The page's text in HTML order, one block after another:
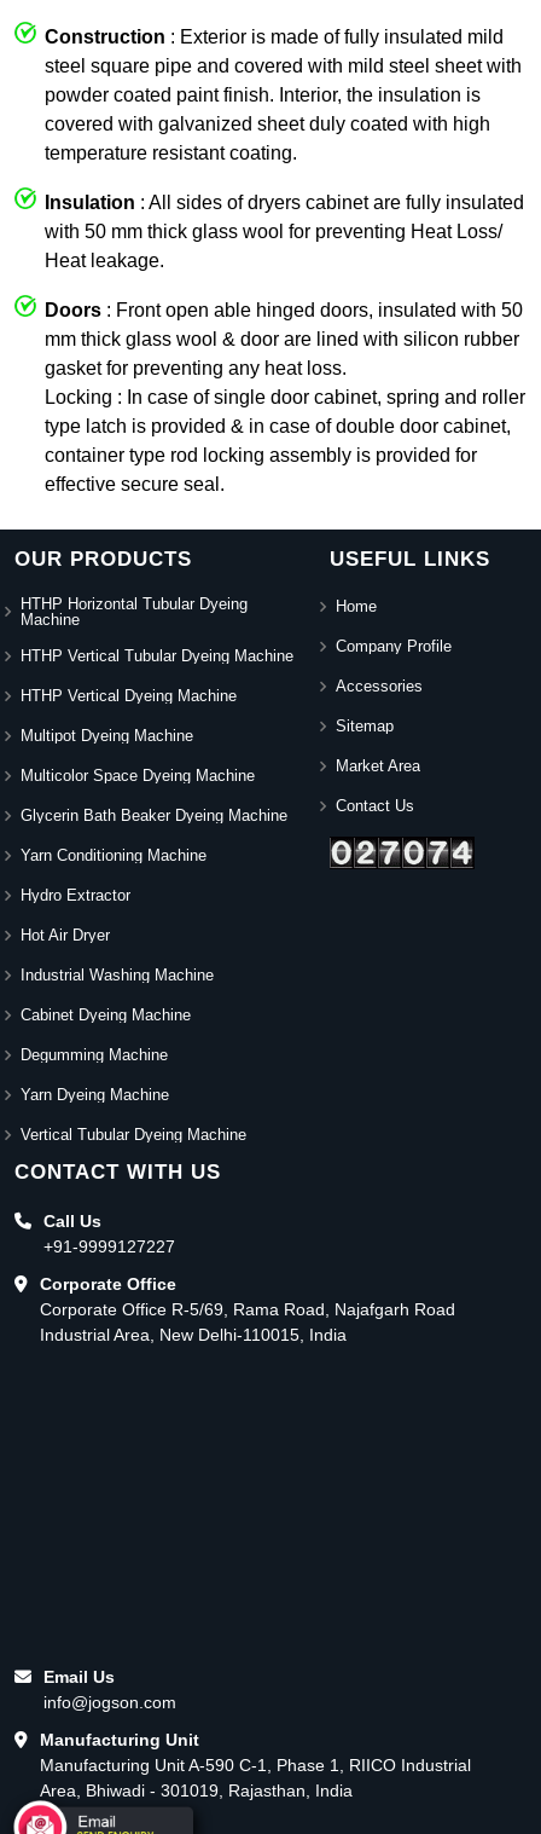
Construction : Exterior is made of fully insulated mild
steel square pipe and covered with mild steel sheet with
powder coated paint finish. Interior, the insulation is
covered with galvanized sheet duly coated with high
temperature resistant coating.
Insulation : All sides of dryers cabinet are fully insulated
with 50 mm thick glass wool for preventing Heat Loss/
Heat leakage.
Doors : Front open able hinged doors, insulated with 50
mm thick glass wool & door are lined with silicon rubber
gasket for preventing any heat loss.
Locking : In case of single door cabinet, spring and roller
type latch is provided & in case of double door cabinet,
container type rod locking assembly is provided for
effective secure seal.
OUR PRODUCTS
HTHP Horizontal Tubular Dyeing
Machine
HTHP Vertical Tubular Dyeing Machine
HTHP Vertical Dyeing Machine
Multipot Dyeing Machine
Multicolor Space Dyeing Machine
Glycerin Bath Beaker Dyeing Machine
Yarn Conditioning Machine
Hydro Extractor
Hot Air Dryer
Industrial Washing Machine
Cabinet Dyeing Machine
Degumming Machine
Yarn Dyeing Machine
Vertical Tubular Dyeing Machine
USEFUL LINKS
Home
Company Profile
Accessories
Sitemap
Market Area
Contact Us
CONTACT WITH US
Call Us
+91-9999127227
Corporate Office
Corporate Office R-5/69, Rama Road, Najafgarh Road
Industrial Area, New Delhi-110015, India
Email Us
info@jogson.com
Manufacturing Unit
Manufacturing Unit A-590 C-1, Phase 1, RIICO Industrial
Area, Bhiwadi - 301019, Rajasthan, India